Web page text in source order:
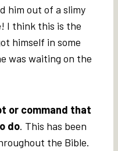
him out of a slimy
I think this is the
himself in some
was waiting on the
or command that
do. This has been
the Bible.